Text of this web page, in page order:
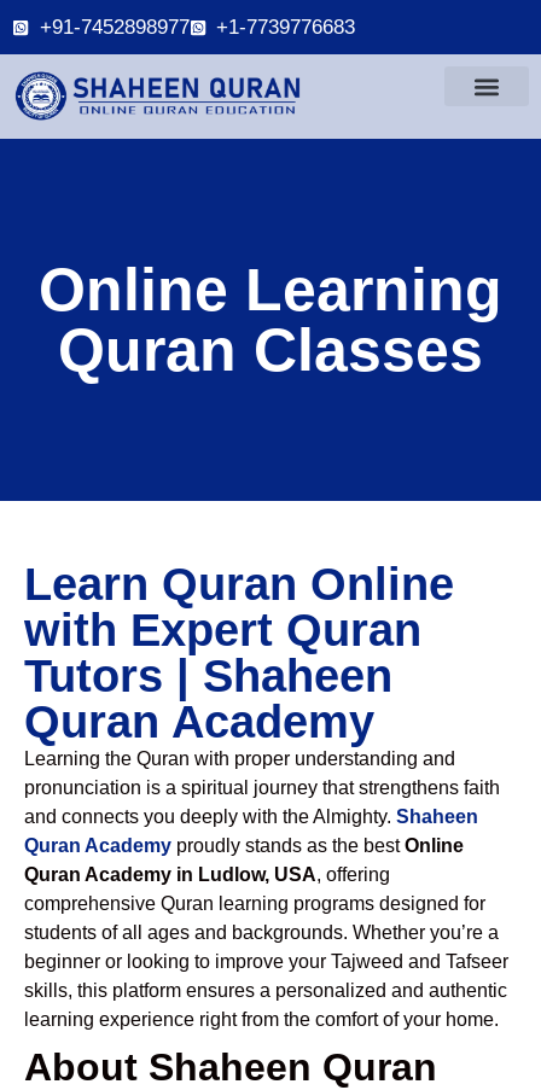
+91-7452898977 +1-7739776683
Online Learning
Quran Classes
Learn Quran Online
with Expert Quran
Tutors | Shaheen
Quran Academy
Learning the Quran with proper understanding and
pronunciation is a spiritual journey that strengthens faith
and connects you deeply with the Almighty. Shaheen
Quran Academy proudly stands as the bestOnline
Quran Academy in Ludlow, USA, offering
comprehensive Quran learning programs designed for
students of all ages and backgrounds. Whether you’re a
beginner or looking to improve your Tajweed and Tafseer
skills, this platform ensures a personalized and authentic
learning experience right from the comfort of your home.
About Shaheen Quran